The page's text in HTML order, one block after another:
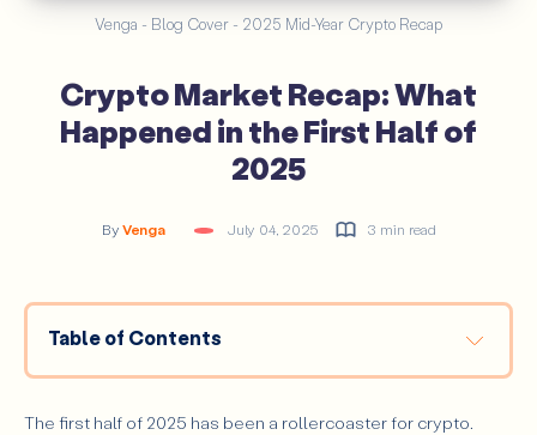
Venga - Blog Cover - 2025 Mid-Year Crypto Recap
Crypto Market Recap: What
Happened in the First Half of
2025
By Venga July 04, 2025 3 min read
Table of Contents
How Did the Market Perform?
Major Events That Shaped the Landscape
The first half of 2025 has been a rollercoaster for crypto.